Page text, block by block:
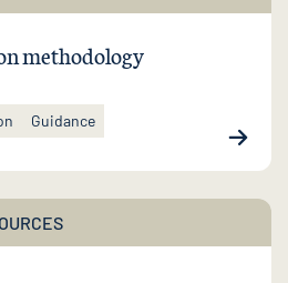
methodology
Guidance